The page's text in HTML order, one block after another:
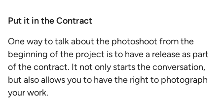
Put it in the Contract
One way to talk about the photoshoot from the
beginning of the project is to have a release as part
of the contract. It not only starts the conversation,
but also allows you to have the right to photograph
your work.